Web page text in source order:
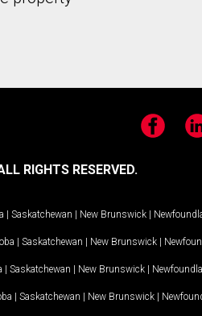
Facebook
RIGHTS RESERVED.
| Saskatchewan | New Brunswick |
| Saskatchewan | New Brunswick |
| Saskatchewan | New Brunswick |
| Saskatchewan | New Brunswick |